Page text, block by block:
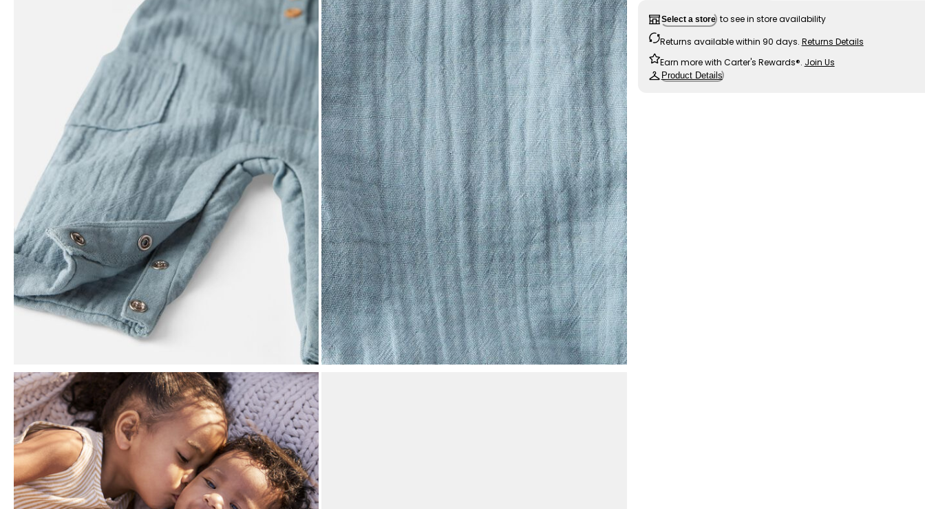
Select a store to see in store availability
Returns available within 90 days. Returns Details
Earn more with Carter's Rewards®. Join Us
Product Details